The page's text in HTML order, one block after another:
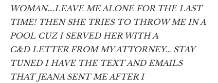
WOMAN….LEAVE ME ALONE FOR THE LAST
TIME! THEN SHE TRIES TO THROW ME IN A
POOL CUZ I SERVED HER WITH A
C&D LETTER FROM MY ATTORNEY… STAY
TUNED I HAVE THE TEXT AND EMAILS
THAT JEANA SENT ME AFTER I